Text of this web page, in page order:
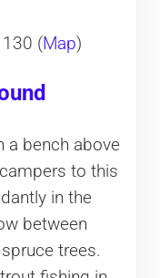
(Map)
a bench above
to this
in the
between
trees.